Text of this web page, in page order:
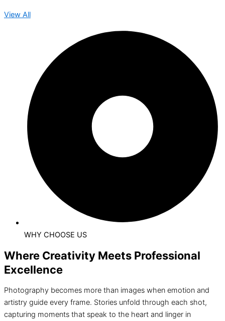
View All
WHY CHOOSE US
Where Creativity Meets Professional
Excellence
Photography becomes more than images when emotion and
artistry guide every frame. Stories unfold through each shot,
capturing moments that speak to the heart and linger in